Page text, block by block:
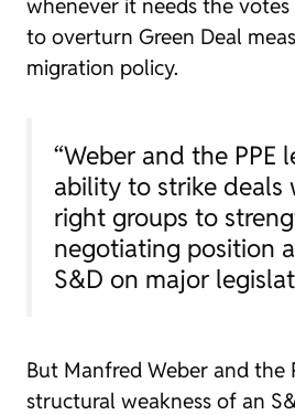
whenever it needs the
to overturn Green Deal
migration policy.
“Weber and the PPE
ability to strike deals
right groups to
negotiating position
S&D on major
But Manfred Weber and the
structural weakness of an